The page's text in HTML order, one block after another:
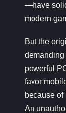
—have
modern
But the
demanding
powerful
favor
because of
An